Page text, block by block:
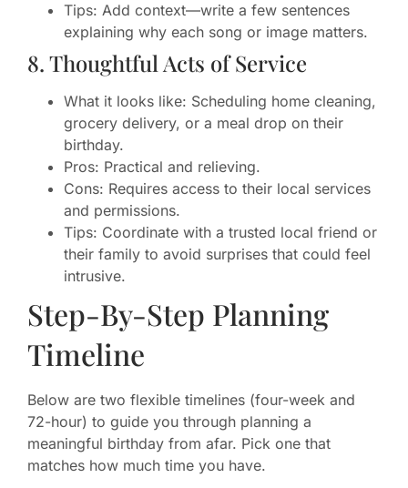
Tips: Add context—write a few sentences
explaining why each song or image matters.
8. Thoughtful Acts of Service
What it looks like: Scheduling home cleaning,
grocery delivery, or a meal drop on their
birthday.
Pros: Practical and relieving.
Cons: Requires access to their local services
and permissions.
Tips: Coordinate with a trusted local friend or
their family to avoid surprises that could feel
intrusive.
Step-By-Step Planning
Timeline
Below are two flexible timelines (four-week and
72-hour) to guide you through planning a
meaningful birthday from afar. Pick one that
matches how much time you have.